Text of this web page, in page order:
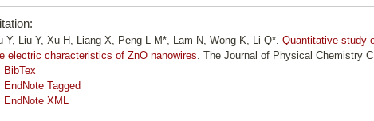
Y, Liu Y, Xu H, Liang X, Peng L-M*, Lam N, Wong K, Li Q*. Quantitative study
electric characteristics of ZnO nanowires. The Journal of Physical Chemistry
BibTex
EndNote Tagged
EndNote XML